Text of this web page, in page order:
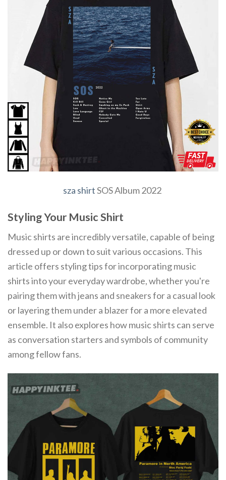
sza shirtSOS Album 2022
Styling Your Music Shirt
Music shirts are incredibly versatile, capable of being
dressed up or down to suit various occasions. This
article offers styling tips for incorporating music
shirts into your everyday wardrobe, whether you're
pairing them with jeans and sneakers for a casual look
or layering them under a blazer for a more elevated
ensemble. It also explores how music shirts can serve
as conversation starters and symbols of community
among fellow fans.